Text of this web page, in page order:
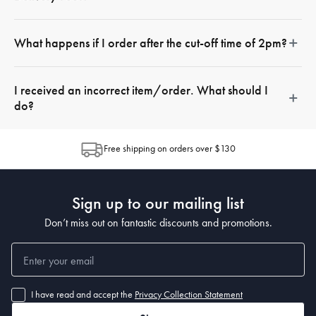
the checkout, prices will be displayed next to the available
What happens if I order after the cut-off time of 2pm?
I received an incorrect item/order. What should I
do?
the incorrect delivery, you shouldraise a support ticket
Free shipping on orders over $130
Sign up to our mailing list
Don’t miss out on fantastic discounts and promotions.
I have read and accept the Privacy Collection Statement